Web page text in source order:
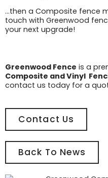
…then a Composite fence
touch with Greenwood
your next upgrade!
Greenwood Fence is a
Composite and Vinyl
contact us today for a
Contact Us
Back To News